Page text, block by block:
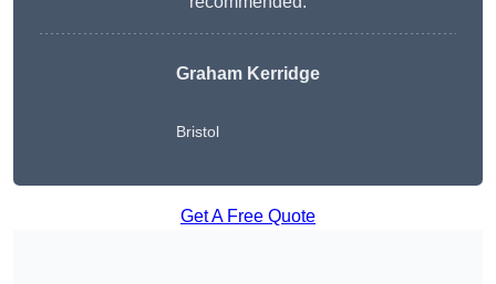
Graham Kerridge
Bristol
Get A Free Quote